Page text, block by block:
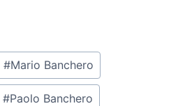
#Mario Banchero
#Paolo Banchero